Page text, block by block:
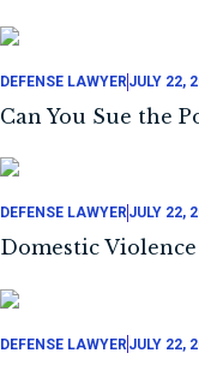
DEFENSE LAWYERJULY 22,
Can You Sue the
DEFENSE LAWYERJULY 22,
Domestic
DEFENSE LAWYER JULY 22,